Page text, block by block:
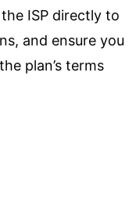
ISP directly to
and ensure you
plan’s terms